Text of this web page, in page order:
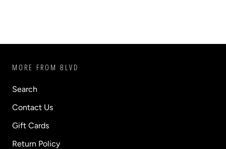
MORE FROM BLVD
Search
Contact Us
Gift Cards
Return Policy